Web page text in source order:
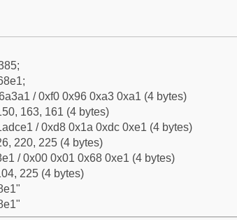
/ 0xf0 0x96 0xa3 0xa1 (4 bytes)
163, 161 (4 bytes)
/ 0xd8 0x1a 0xdc 0xe1 (4 bytes)
220, 225 (4 bytes)
/ 0x00 0x01 0x68 0xe1 (4 bytes)
225 (4 bytes)